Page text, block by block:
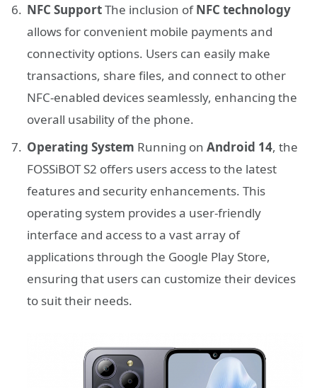
NFC SupportThe inclusion ofNFC technology
allows for convenient mobile payments and
connectivity options. Users can easily make
transactions, share files, and connect to other
NFC-enabled devices seamlessly, enhancing the
overall usability of the phone.
Operating System Running on Android 14, the
FOSSiBOT S2 offers users access to the latest
features and security enhancements. This
operating system provides a user-friendly
interface and access to a vast array of
applications through the Google Play Store,
ensuring that users can customize their devices
to suit their needs.